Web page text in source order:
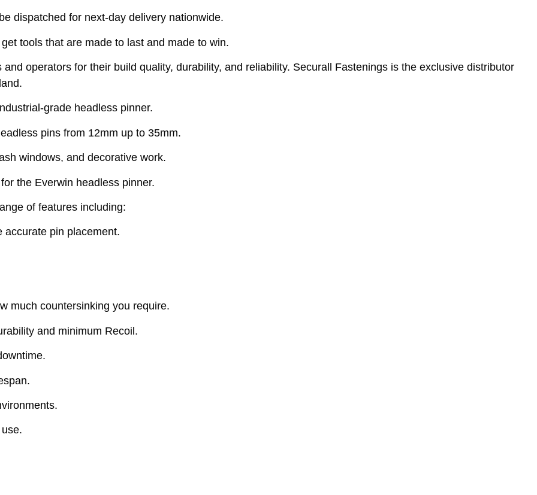
dispatched for next-day delivery nationwide.
tools that are made to last and made to win.
operators for their build quality, durability, and reliability. Securall Fastenings is the exclusive distributor
grade headless pinner.
pins from 12mm up to 35mm.
windows, and decorative work.
the Everwin headless pinner.
of features including:
accurate pin placement.
much countersinking you require.
and minimum Recoil.